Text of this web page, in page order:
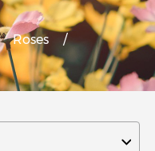
Roses
/